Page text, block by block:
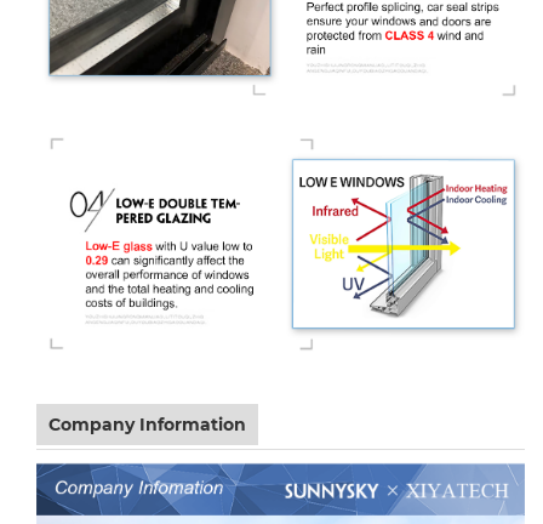
Company Information